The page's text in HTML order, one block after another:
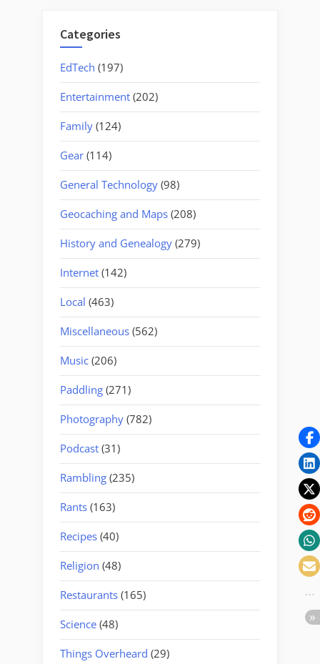
Categories
EdTech (197)
Entertainment (202)
Family (124)
Gear (114)
General Technology (98)
Geocaching and Maps (208)
History and Genealogy (279)
Internet (142)
Local (463)
Miscellaneous (562)
Music (206)
Paddling (271)
Photography (782)
Podcast (31)
Rambling (235)
Rants (163)
Recipes (40)
Religion (48)
Restaurants (165)
Science (48)
Things Overheard (29)